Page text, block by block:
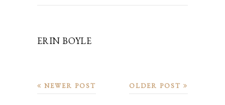
ERIN BOYLE
OLDER POST
NEWER POST